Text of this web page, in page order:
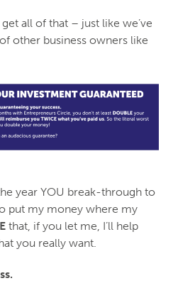
all of that – just like we’ve
other business owners like
year YOU break-through to
put my money where my
that, if you let me, I’ll help
you really want.